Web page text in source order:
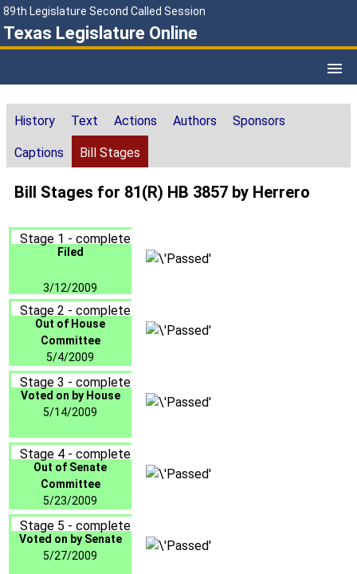
89th Legislature Second Called Session
Texas Legislature Online
History Text Actions Authors Sponsors
Captions Bill Stages
Bill Stages for 81(R) HB 3857 by Herrero
Stage 1 - complete
Filed
3/12/2009
Stage 2 - complete
Out of House
Committee
5/4/2009
Stage 3 - complete
Voted on by House
5/14/2009
Stage 4 - complete
Out of Senate
Committee
5/23/2009
Stage 5 - complete
Voted on by Senate
5/27/2009